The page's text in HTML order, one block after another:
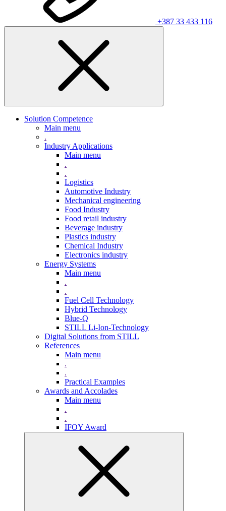
+387 33 433 116
Solution Competence
Main menu
.
Industry Applications
Main menu
.
.
Logistics
Automotive Industry
Mechanical engineering
Food Industry
Food retail industry
Beverage industry
Plastics industry
Chemical Industry
Electronics industry
Energy Systems
Main menu
.
.
Fuel Cell Technology
Hybrid Technology
Blue-Q
STILL Li-Ion-Technology
Digital Solutions from STILL
References
Main menu
.
.
Practical Examples
Awards and Accolades
Main menu
.
.
IFOY Award